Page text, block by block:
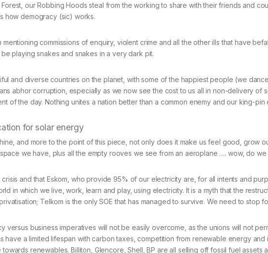
our Robbing Hoods steal from the working to share with their friends and
how demogracy (sic) works.
commissions of enquiry, violent crime and all the other ills that have
playing snakes and snakes in a very dark pit.
and diverse countries on the planet, with some of the happiest people (we
abhor corruption, especially as we now see the cost to us all in non-delivery
of the day. Nothing unites a nation better than a common enemy and our king-
for solar energy
and more to the point of this piece, not only does it make us feel good,
we have, plus all the empty rooves we see from an aeroplane …. wow, do we
and that Eskom, who provide 95% of our electricity are, for all intents and
in which we live, work, learn and play, using electricity. It is a myth that the
Telkom is the only SOE that has managed to survive. We need to
business imperatives will not be easily overcome, as the unions will not
have a limited lifespan with carbon taxes, competition from renewable energy
renewables. Billiton, Glencore, Shell, BP are all selling off fossil fuel